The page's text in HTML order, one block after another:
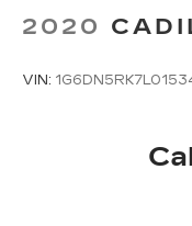
2020
VIN: